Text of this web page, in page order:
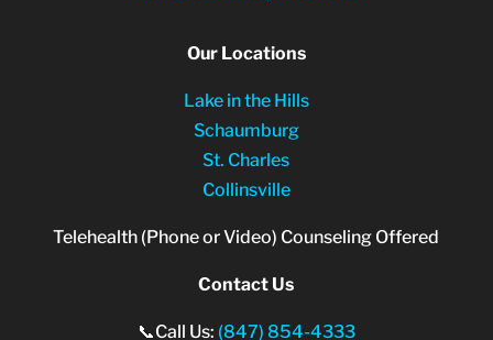
Our Locations
Lake in the Hills
Schaumburg
St. Charles
Collinsville
Telehealth (Phone or Video) Counseling Offered
Contact Us
📞Call Us: (847) 854-4333